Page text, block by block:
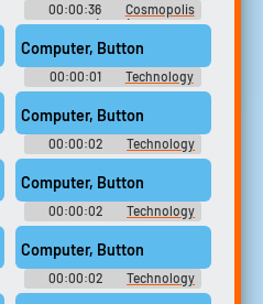
00:00:36
Cosmopolis
(2012)
Computer, Button
00:00:01
Technology
Computer Sounds
Computer, Button
00:00:02
Technology
Computer Sounds
Computer, Button
00:00:02
Technology
Computer Sounds
Computer, Button
00:00:02
Technology
Computer Sounds